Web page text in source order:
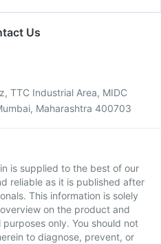
Us
TTC Industrial Area, MIDC
Maharashtra 400703
is supplied to the best of our
reliable as it is published after
This information is solely
on the product and
only. You should not
to diagnose, prevent, or